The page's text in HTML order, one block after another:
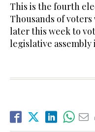
This is the fourth
Thousands of
later this week to
legislative